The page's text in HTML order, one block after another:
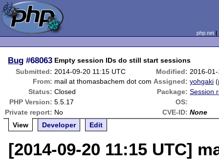
php.net
Bug #68063 Empty session IDs do still start sessions
Submitted: 2014-09-20 11:15 UTC Modified: 2016-
From: mail at thomasbachem dot com Assigned: yohgaki (
Status: Closed Package: Session
PHP Version: 5.5.17
OS:
Private report: No CVE-ID: None
View
Developer Edit
[2014-09-20 11:15 UTC]